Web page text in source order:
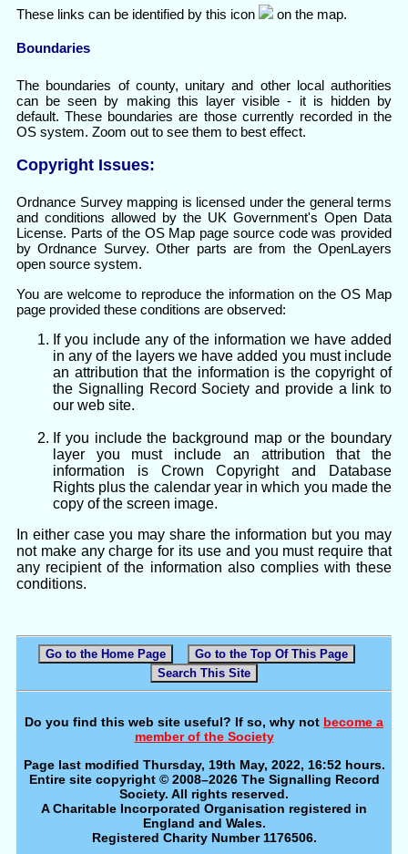
These links can be identified by this icon on the map.
Boundaries
The boundaries of county, unitary and other local authorities
can be seen by making this layer visible - it is hidden by
default. These boundaries are those currently recorded in the
OS system. Zoom out to see them to best effect.
Copyright Issues:
Ordnance Survey mapping is licensed under the general terms
and conditions allowed by the UK Government's Open Data
License. Parts of the OS Map page source code was provided
by Ordnance Survey. Other parts are from the OpenLayers
open source system.
You are welcome to reproduce the information on the OS Map
page provided these conditions are observed:
If you include any of the information we have added
in any of the layers we have added you must include
an attribution that the information is the copyright of
the Signalling Record Society and provide a link to
our web site.
If you include the background map or the boundary
layer you must include an attribution that the
information is Crown Copyright and Database
Rights plus the calendar year in which you made the
copy of the screen image.
In either case you may share the information but you may
not make any charge for its use and you must require that
any recipient of the information also complies with these
conditions.
Go to the Home Page
Go to the Top Of This Page
Search This Site
Do you find this web site useful? If so, why not become a
member of the Society
Page last modified Thursday, 19th May, 2022, 16:52 hours.
Entire site copyright © 2008–2026 The Signalling Record
Society. All rights reserved.
A Charitable Incorporated Organisation registered in
England and Wales.
Registered Charity Number 1176506.